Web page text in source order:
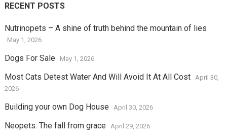
RECENT POSTS
Nutrinopets – A shine of truth behind the mountain of lies
May 1, 2026
Dogs For Sale May 1, 2026
Most Cats Detest Water And Will Avoid It At All Cost
April 30,
2026
Building your own Dog House April 30, 2026
Neopets: The fall from grace April 29, 2026